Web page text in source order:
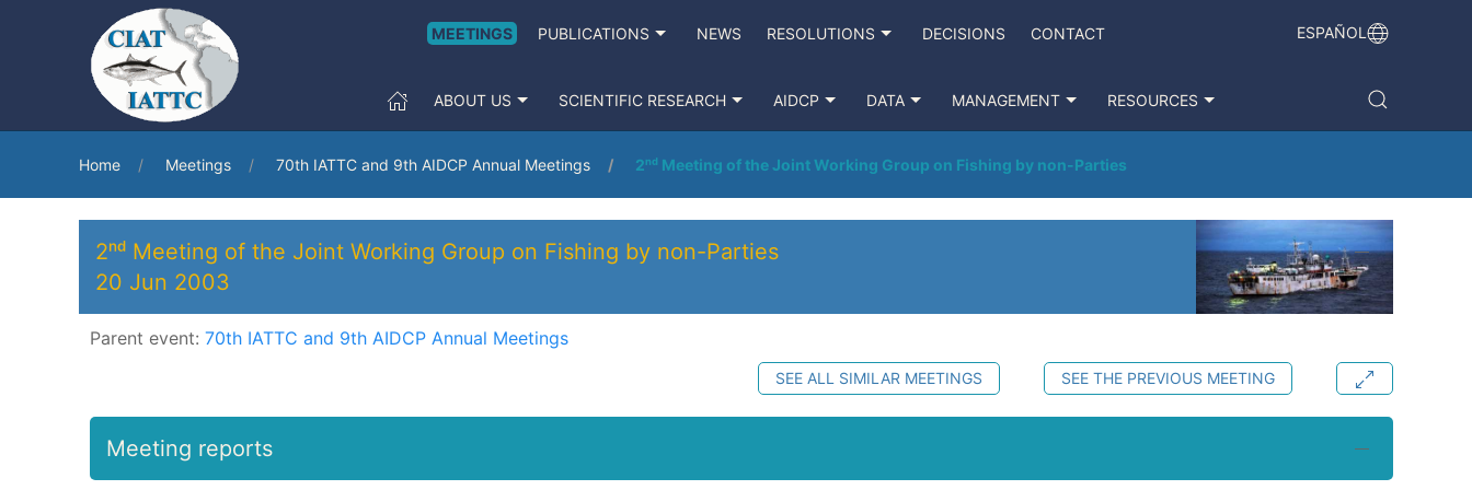
MEETINGS PUBLICATIONS NEWS RESOLUTIONS DECISIONS CONTACT ESPAÑOL
ABOUT US SCIENTIFIC RESEARCH AIDCP DATA MANAGEMENT RESOURCES
Home Meetings 70th IATTC and 9th AIDCP Annual Meetings 2ⁿᵈ Meeting of the Joint Working Group on Fishing by non-Parties
2ⁿᵈ Meeting of the Joint Working Group on Fishing by non-Parties
20 Jun 2003
Parent event: 70th IATTC and 9th AIDCP Annual Meetings
SEE THE PREVIOUS MEETING
SEE ALL SIMILAR MEETINGS
Meeting reports